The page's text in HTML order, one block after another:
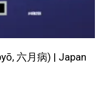
六月病) | Japan